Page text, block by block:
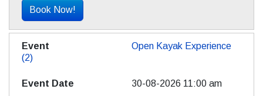
Book Now!
Open Kayak Experience
(2)
30-08-2026 11:00 am